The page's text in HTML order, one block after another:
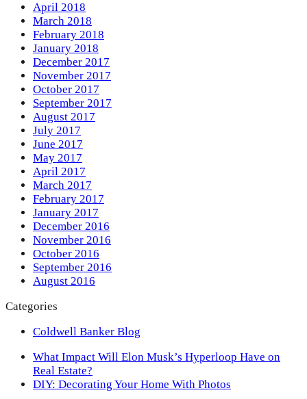
April 2018
March 2018
February 2018
January 2018
December 2017
November 2017
October 2017
September 2017
August 2017
July 2017
June 2017
May 2017
April 2017
March 2017
February 2017
January 2017
December 2016
November 2016
October 2016
September 2016
August 2016
Categories
Coldwell Banker Blog
previous
post:
What Impact Will Elon Musk’s Hyperloop Have on
Real Estate?
next
DIY: Decorating Your Home With Photos